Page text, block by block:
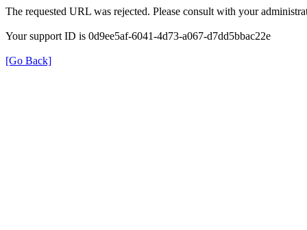
The requested URL was rejected. Please consult with your
Your support ID is 0d9ee5af-6041-4d73-a067-d7dd5bbac22e
[Go Back]